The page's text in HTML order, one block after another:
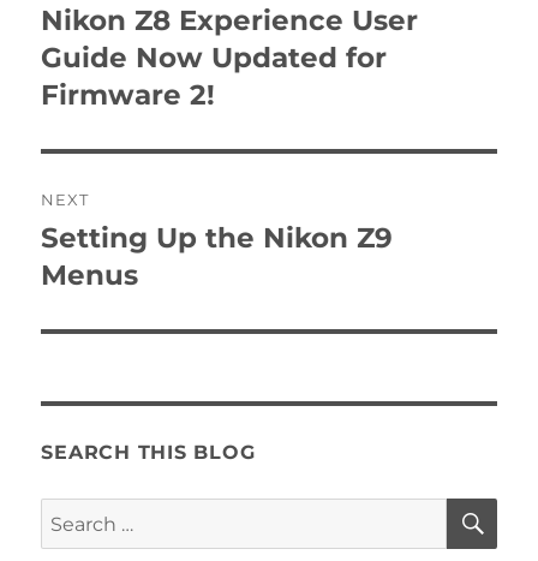
navigation
Previous
post:
Nikon Z8 Experience User
Guide Now Updated for
Firmware 2!
NEXT
Next
post:
Setting Up the Nikon Z9
Menus
SEARCH THIS BLOG
Search
for: